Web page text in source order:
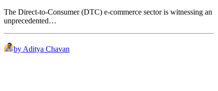
The Direct-to-Consumer (DTC) e-commerce sector is witnessing an
unprecedented…
by Aditya Chavan